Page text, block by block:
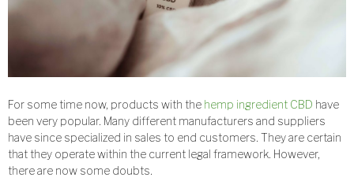
For some time now, products with the hemp ingredient CBD have
been very popular. Many different manufacturers and suppliers
have since specialized in sales to end customers. They are certain
that they operate within the current legal framework. However,
there are now some doubts.